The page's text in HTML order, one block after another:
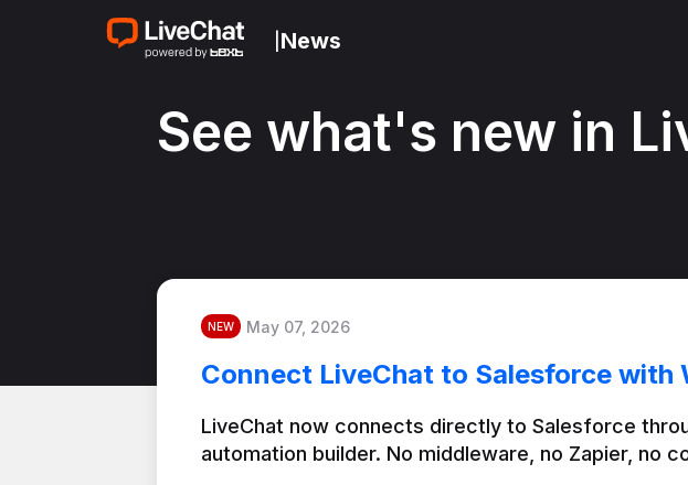
News
See what's new in
NEW May 07, 2026
Connect LiveChat to Salesforce with
LiveChat now connects directly to Salesforce
automation builder. No middleware, no Zapier, no